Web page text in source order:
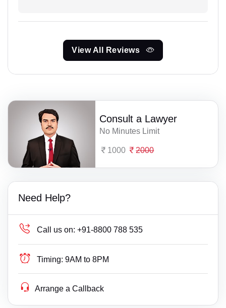
View All Reviews
Consult a Lawyer
No Minutes Limit
1000 2000
Need Help?
Call us on: +91-8800 788 535
Timing: 9AM to 8PM
Arrange a Callback